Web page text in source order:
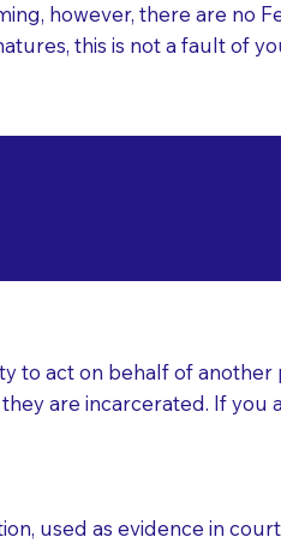
however, there are no
this is not a fault of
act on behalf of
are incarcerated. If you
used as evidence in